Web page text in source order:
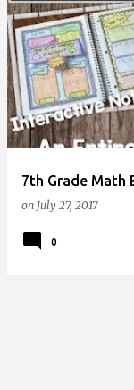
P
o
s
t
s
7th Grade Math
on July 27, 2017
0